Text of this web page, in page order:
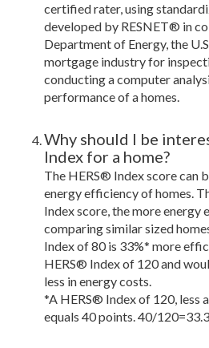
certified rater, using
developed by RESNET® in
Department of Energy, the
mortgage industry for
conducting a computer
performance of a homes.
Why should I be
Index for a home?
The HERS® Index score can
energy efficiency of homes.
Index score, the more energy
comparing similar sized
Index of 80 is 33%* more
HERS® Index of 120 and
less in energy costs.
*A HERS® Index of 120, less
equals 40 points. 40/120=33.3